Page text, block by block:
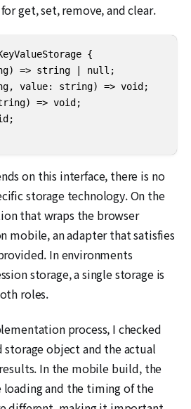
get, set, remove, and clear.
{
=> string | null;
value: string) => void;
=> void;
on this interface, there is no
storage technology. On the
that wraps the browser
mobile, an adapter that satisfies
In environments
storage, a single storage is
roles.
process, I checked
storage object and the actual
In the mobile build, the
and the timing of the